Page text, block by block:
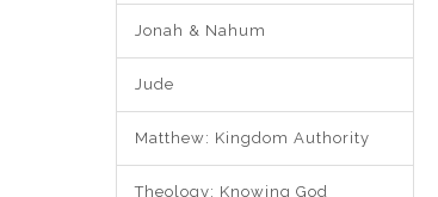
Jonah & Nahum
Jude
Matthew: Kingdom Authority
Theology: Knowing God